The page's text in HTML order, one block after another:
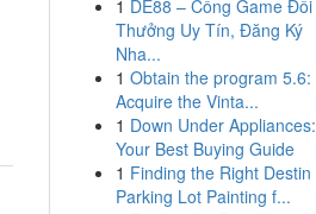
1 DE88 – Cổng Game Đổi
Thưởng Uy Tín, Đăng Ký
Nha...
1 Obtain the program 5.6:
Acquire the Vinta...
1 Down Under Appliances:
Your Best Buying Guide
1 Finding the Right Destin
Parking Lot Painting f...